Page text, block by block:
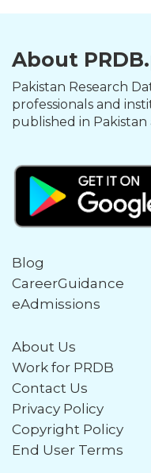
About
Pakistan Research
professionals and
published in
Blog
CareerGuidance
eAdmissions
About Us
Work for PRDB
Contact Us
Privacy Policy
Copyright Policy
End User Terms